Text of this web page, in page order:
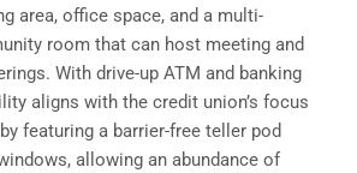
area, office space, and a multi-
room that can host meeting and
With drive-up ATM and banking
aligns with the credit union’s focus
featuring a barrier-free teller pod
allowing an abundance of